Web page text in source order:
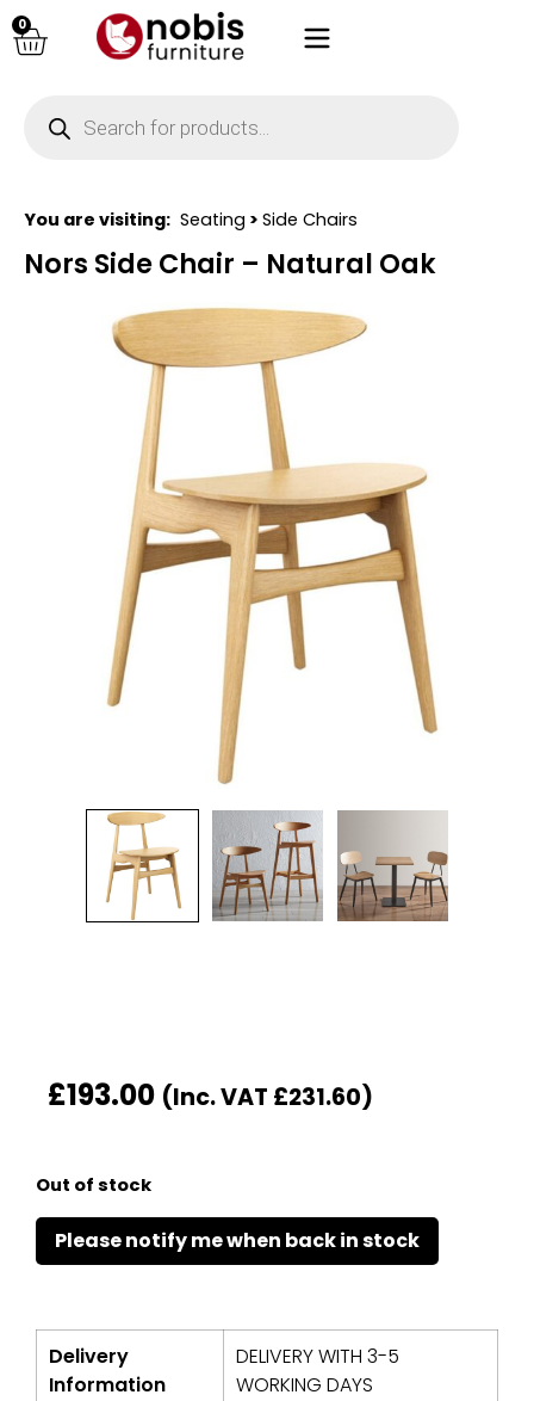
0
You are visiting: Seating > Side Chairs
Nors Side Chair – Natural Oak
£193.00 (Inc. VAT £231.60)
Out of stock
Delivery
Information
DELIVERY WITH 3-5
WORKING DAYS